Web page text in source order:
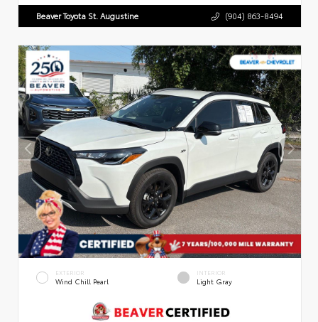
Beaver Toyota St. Augustine (904) 863-8494
EXTERIOR
Wind Chill Pearl
INTERIOR
Light Gray